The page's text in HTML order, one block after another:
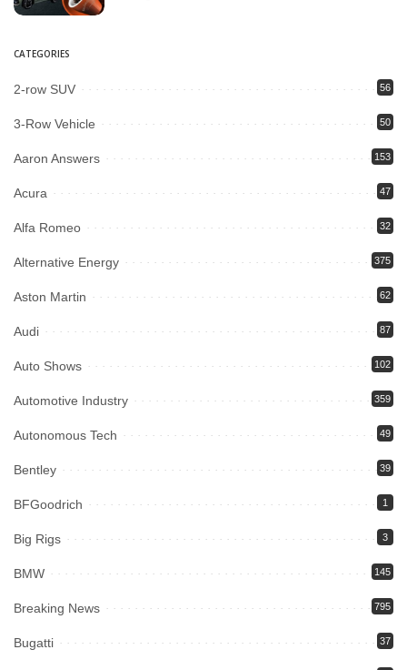
CATEGORIES
2-row SUV 56
3-Row Vehicle 50
Aaron Answers 153
Acura 47
Alfa Romeo 32
Alternative Energy 375
Aston Martin 62
Audi 87
Auto Shows 102
Automotive Industry 359
Autonomous Tech 49
Bentley 39
BFGoodrich 1
Big Rigs 3
BMW 145
Breaking News 795
Bugatti 37